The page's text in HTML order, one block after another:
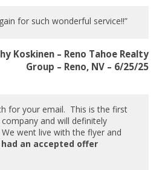
for such wonderful service!!”
Koskinen – Reno Tahoe Realty
Group – Reno, NV – 6/25/25
for your email. This is the first
company and will definitely
went live with the flyer and
had an accepted offer